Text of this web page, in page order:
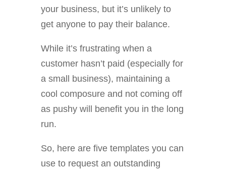
your business, but it’s unlikely to
get anyone to pay their balance.
While it’s frustrating when a
customer hasn’t paid (especially for
a small business), maintaining a
cool composure and not coming off
as pushy will benefit you in the long
run.
So, here are five templates you can
use to request an outstanding